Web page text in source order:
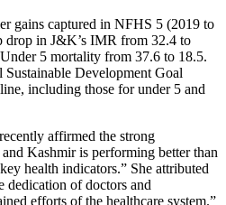
gains captured in NFHS 5 (2019 to
drop in J&K’s IMR from 32.4 to
5 mortality from 37.6 to 18.5.
Sustainable Development Goal
including those for under 5 and
affirmed the strong
Kashmir is performing better than
health indicators.” She attributed
dedication of doctors and
efforts of the healthcare system.”